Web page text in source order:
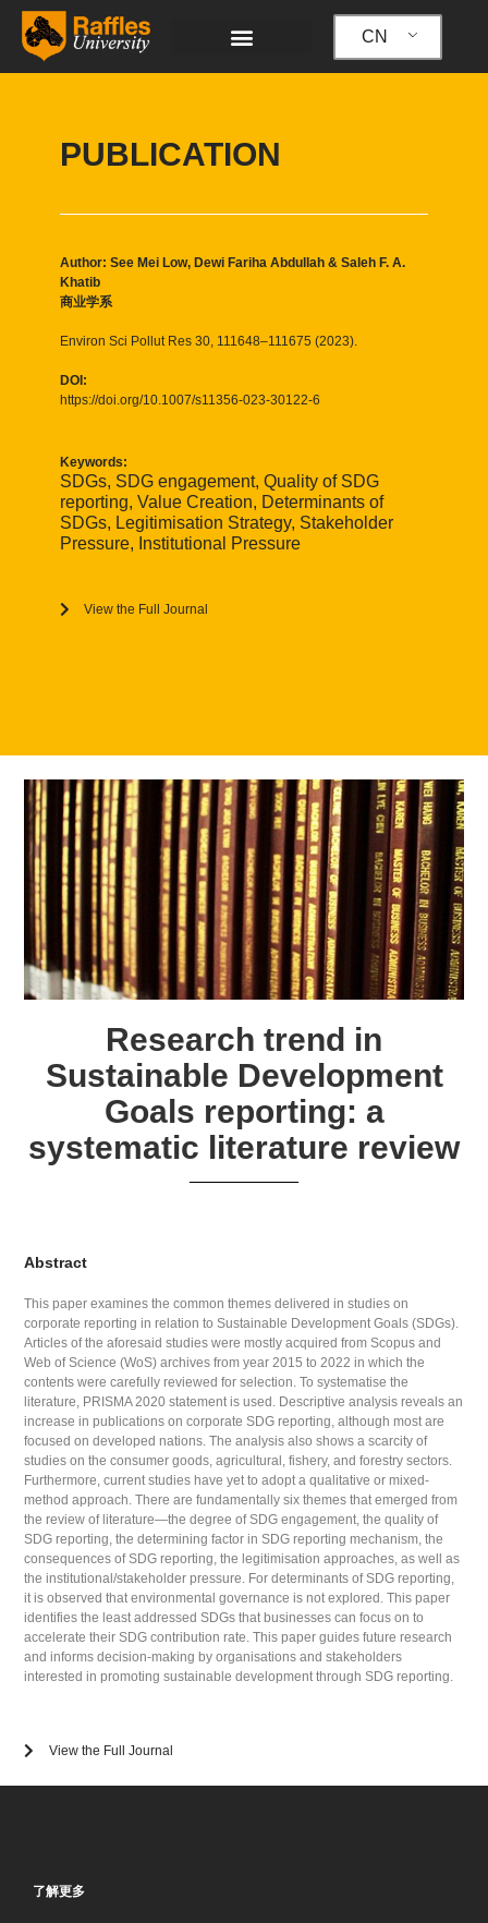
CN
PUBLICATION
Author: See Mei Low, Dewi Fariha Abdullah & Saleh F. A.
Khatib
商业学系
Environ Sci Pollut Res 30, 111648–111675 (2023).
DOI:
https://doi.org/10.1007/s11356-023-30122-6
Keywords:
SDGs, SDG engagement, Quality of SDG
reporting, Value Creation, Determinants of
SDGs, Legitimisation Strategy, Stakeholder
Pressure, Institutional Pressure
View the Full Journal
Research trend in
Sustainable Development
Goals reporting: a
systematic literature review
Abstract
This paper examines the common themes delivered in studies on
corporate reporting in relation to Sustainable Development Goals (SDGs).
Articles of the aforesaid studies were mostly acquired from Scopus and
Web of Science (WoS) archives from year 2015 to 2022 in which the
contents were carefully reviewed for selection. To systematise the
literature, PRISMA 2020 statement is used. Descriptive analysis reveals an
increase in publications on corporate SDG reporting, although most are
focused on developed nations. The analysis also shows a scarcity of
studies on the consumer goods, agricultural, fishery, and forestry sectors.
Furthermore, current studies have yet to adopt a qualitative or mixed-
method approach. There are fundamentally six themes that emerged from
the review of literature—the degree of SDG engagement, the quality of
SDG reporting, the determining factor in SDG reporting mechanism, the
consequences of SDG reporting, the legitimisation approaches, as well as
the institutional/stakeholder pressure. For determinants of SDG reporting,
it is observed that environmental governance is not explored. This paper
identifies the least addressed SDGs that businesses can focus on to
accelerate their SDG contribution rate. This paper guides future research
and informs decision-making by organisations and stakeholders
interested in promoting sustainable development through SDG reporting.
View the Full Journal
了解更多